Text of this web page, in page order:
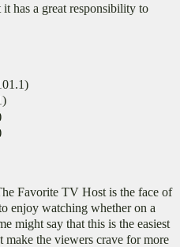
has a great responsibility to
Favorite TV Host is the face of
enjoy watching whether on a
might say that this is the easiest
make the viewers crave for more